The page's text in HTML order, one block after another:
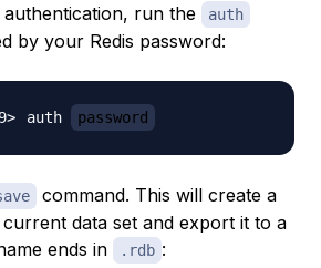
run the
auth
by your Redis password:
auth password
command. This will create a
data set and export it to a
ends in
.rdb :